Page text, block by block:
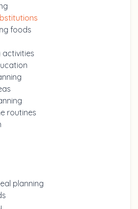
foods
routines
planning